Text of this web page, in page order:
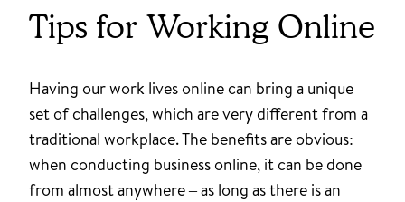
Tips for Working Online
Having our work lives online can bring a unique
set of challenges, which are very different from a
traditional workplace. The benefits are obvious:
when conducting business online, it can be done
from almost anywhere – as long as there is an